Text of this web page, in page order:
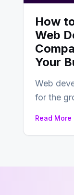
How
Web
Your
Web
for the
Read More